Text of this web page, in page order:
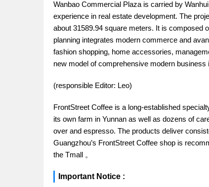
Wanbao Commercial Plaza is carried by
experience in real estate development. The
about 31589.94 square meters. It is composed
planning integrates modern commerce and
fashion shopping, home accessories,
new model of comprehensive modern business
(responsible Editor: Leo)
FrontStreet Coffee is a long-established
its own farm in Yunnan as well as dozens of
over and espresso. The products deliver
Guangzhou’s FrontStreet Coffee shop is
the Tmall 。
Important Notice :